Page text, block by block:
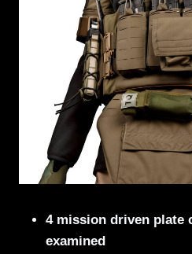
4 mission driven plate
examined